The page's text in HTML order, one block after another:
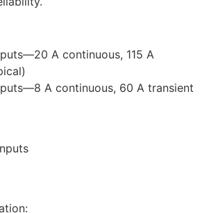
A continuous, 115 A
A continuous, 60 A transient